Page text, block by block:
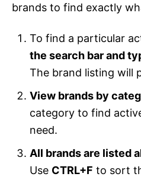
brands to find exactly
To find a particular
the search bar and
The brand listing will
View brands by
category to find
need.
All brands are listed
Use CTRL+F to sort